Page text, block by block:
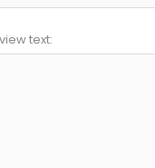
text: